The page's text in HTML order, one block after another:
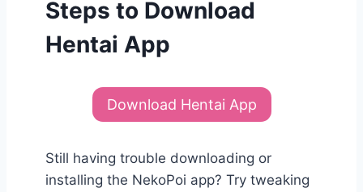
Steps to Download
Hentai App
Download Hentai App
Still having trouble downloading or
installing the NekoPoi app? Try tweaking